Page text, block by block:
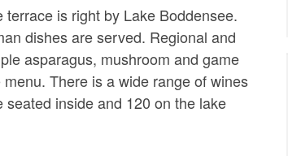
is right by Lake Boddensee.
dishes are served. Regional and
asparagus, mushroom and game
There is a wide range of wines
inside and 120 on the lake